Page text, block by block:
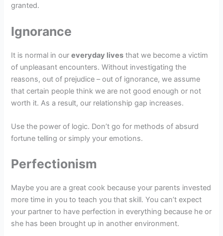
granted.
Ignorance
It is normal in oureveryday lives that we become a victim
of unpleasant encounters. Without investigating the
reasons, out of prejudice – out of ignorance, we assume
that certain people think we are not good enough or not
worth it. As a result, our relationship gap increases.
Use the power of logic. Don’t go for methods of absurd
fortune telling or simply your emotions.
Perfectionism
Maybe you are a great cook because your parents invested
more time in you to teach you that skill. You can’t expect
your partner to have perfection in everything because he or
she has been brought up in another environment.